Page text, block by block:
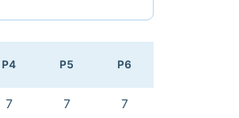
P4 P5 P6
7 7 7